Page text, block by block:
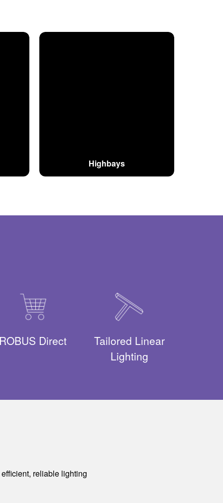
Highbays
Direct
Tailored Linear
Lighting
reliable lighting